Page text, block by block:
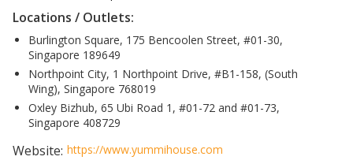
Locations / Outlets:
Burlington Square, 175 Bencoolen Street, #01-30,
Singapore 189649
Northpoint City, 1 Northpoint Drive, #B1-158, (South
Wing), Singapore 768019
Oxley Bizhub, 65 Ubi Road 1, #01-72 and #01-73,
Singapore 408729
Website: https://www.yummihouse.com